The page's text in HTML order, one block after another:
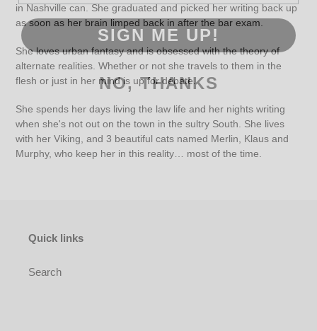
in Nashville can. She graduated and picked her writing back up
as soon as her brain limped back in after the bar exam.
She loves urban fantasy and is obsessed with the theory of
alternate realities. Whether or not she travels to them in the
flesh or just in her mind is up for debate.
She spends her days living the law life and her nights writing
when she's not out on the town in the sultry South. She lives
with her Viking, and 3 beautiful cats named Merlin, Klaus and
Murphy, who keep her in this reality… most of the time.
Quick links
Search
SIGN ME UP!
NO, THANKS